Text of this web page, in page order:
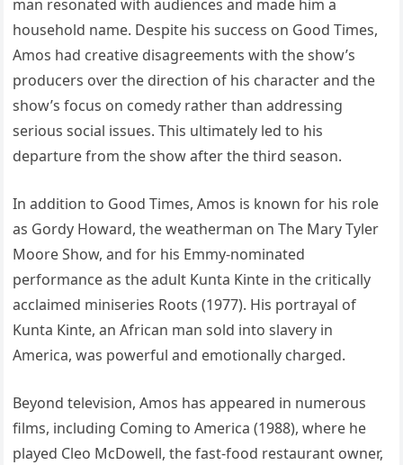
man resonated with audiences and made him a
household name. Despite his success on Good Times,
Amos had creative disagreements with the show’s
producers over the direction of his character and the
show’s focus on comedy rather than addressing
serious social issues. This ultimately led to his
departure from the show after the third season.
In addition to Good Times, Amos is known for his role
as Gordy Howard, the weatherman on The Mary Tyler
Moore Show, and for his Emmy-nominated
performance as the adult Kunta Kinte in the critically
acclaimed miniseries Roots (1977). His portrayal of
Kunta Kinte, an African man sold into slavery in
America, was powerful and emotionally charged.
Beyond television, Amos has appeared in numerous
films, including Coming to America (1988), where he
played Cleo McDowell, the fast-food restaurant owner,